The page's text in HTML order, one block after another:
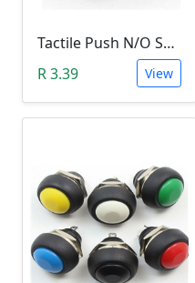
Tactile Push N/O Switch - Latching
R 3.39
View